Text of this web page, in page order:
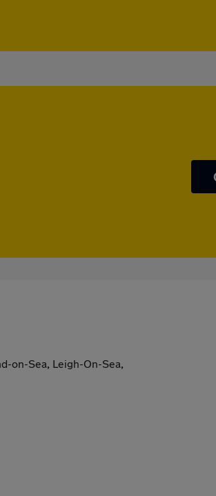
on-Sea, Leigh-On-Sea,